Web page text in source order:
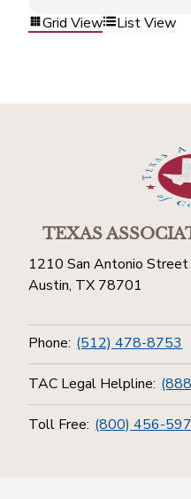
Grid View
List View
TEXAS
1210 San Antonio Street
Austin, TX 78701
Phone: (512) 478-8753
TAC Legal Helpline:
Toll Free: (800) 456-